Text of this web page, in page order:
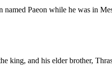
Paeon while he was in
king, and his elder brother,